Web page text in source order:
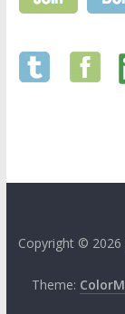
Copyright © 2026
Theme: